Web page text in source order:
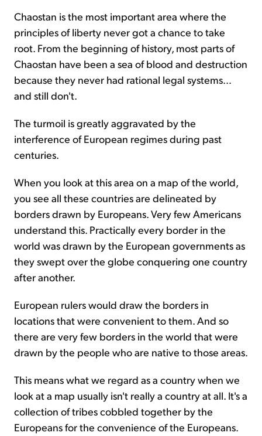
Chaostan is the most important area where the
principles of liberty never got a chance to take
root. From the beginning of history, most parts of
Chaostan have been a sea of blood and destruction
because they never had rational legal systems…
and still don't.
The turmoil is greatly aggravated by the
interference of European regimes during past
centuries.
When you look at this area on a map of the world,
you see all these countries are delineated by
borders drawn by Europeans. Very few Americans
understand this. Practically every border in the
world was drawn by the European governments as
they swept over the globe conquering one country
after another.
European rulers would draw the borders in
locations that were convenient to them. And so
there are very few borders in the world that were
drawn by the people who are native to those areas.
This means what we regard as a country when we
look at a map usually isn't really a country at all. It's a
collection of tribes cobbled together by the
Europeans for the convenience of the Europeans.